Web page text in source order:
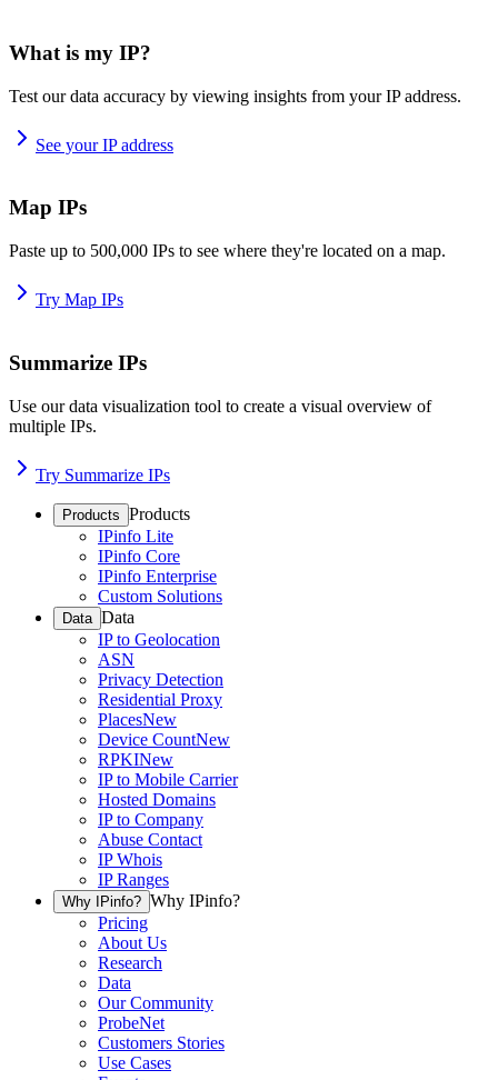
What is my IP?
Test our data accuracy by viewing insights from your IP address.
See your IP address
Map IPs
Paste up to 500,000 IPs to see where they're located on a map.
Try Map IPs
Summarize IPs
Use our data visualization tool to create a visual overview of
multiple IPs.
Try Summarize IPs
Products Products
IPinfo Lite
IPinfo Core
IPinfo Enterprise
Custom Solutions
Data Data
IP to Geolocation
ASN
Privacy Detection
Residential Proxy
PlacesNew
Device CountNew
RPKINew
IP to Mobile Carrier
Hosted Domains
IP to Company
Abuse Contact
IP Whois
IP Ranges
Why IPinfo? Why IPinfo?
Pricing
About Us
Research
Data
Our Community
ProbeNet
Customers Stories
Use Cases